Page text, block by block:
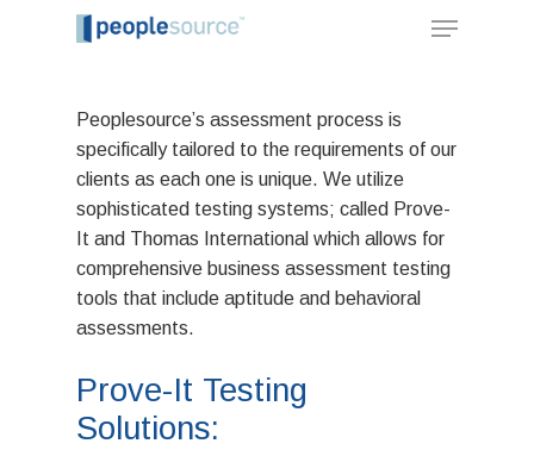
Hit enter to search or ESC to close
Peoplesource’s assessment process is
specifically tailored to the requirements of our
clients as each one is unique. We utilize
sophisticated testing systems; called Prove-
It and Thomas International which allows for
comprehensive business assessment testing
tools that include aptitude and behavioral
assessments.
Prove-It Testing
Solutions: